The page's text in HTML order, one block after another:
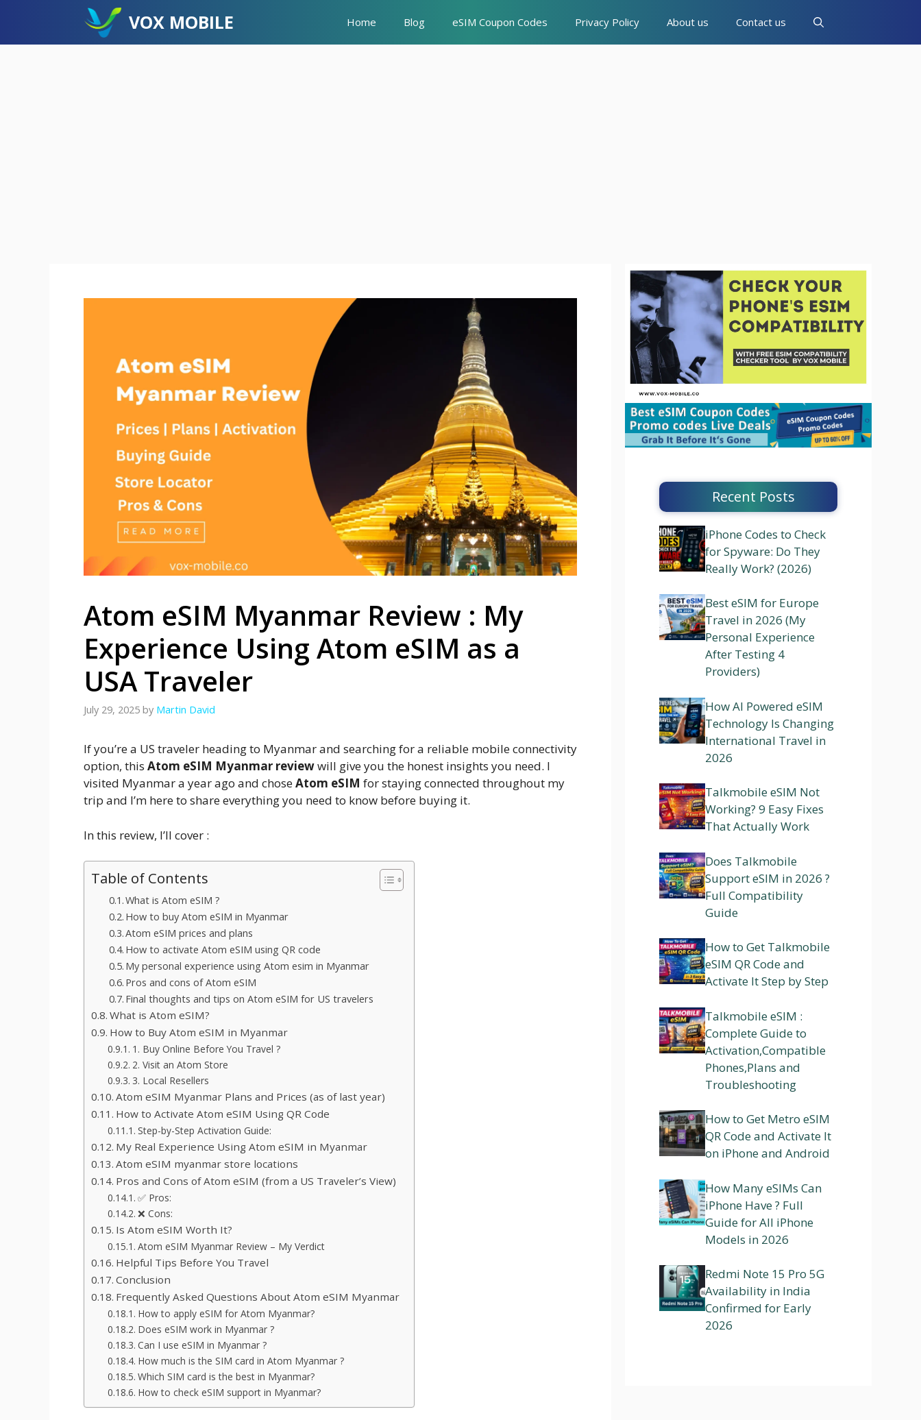
content
VOX MOBILE Home Blog eSIM Coupon Codes Privacy Policy About us Contact us
Atom eSIM Myanmar Review : My
Experience Using Atom eSIM as a
USA Traveler
July 29, 2025 by Martin David
If you’re a US traveler heading to Myanmar and searching for a reliable mobile connectivity
option, this Atom eSIM Myanmar reviewwill give you the honest insights you need. I
visited Myanmar a year ago and choseAtom eSIM for staying connected throughout my
trip and I’m here to share everything you need to know before buying it.
In this review, I’ll cover :
Table of Contents
What is Atom eSIM ?
How to buy Atom eSIM in Myanmar
Atom eSIM prices and plans
How to activate Atom eSIM using QR code
My personal experience using Atom esim in Myanmar
Pros and cons of Atom eSIM
Final thoughts and tips on Atom eSIM for US travelers
What is Atom eSIM?
How to Buy Atom eSIM in Myanmar
1. Buy Online Before You Travel ?
2. Visit an Atom Store
3. Local Resellers
Atom eSIM Myanmar Plans and Prices (as of last year)
How to Activate Atom eSIM Using QR Code
Step-by-Step Activation Guide:
My Real Experience Using Atom eSIM in Myanmar
Atom eSIM myanmar store locations
Pros and Cons of Atom eSIM (from a US Traveler’s View)
✅ Pros:
❌ Cons:
Is Atom eSIM Worth It?
Atom eSIM Myanmar Review – My Verdict
Helpful Tips Before You Travel
Conclusion
Frequently Asked Questions About Atom eSIM Myanmar
How to apply eSIM for Atom Myanmar?
Does eSIM work in Myanmar ?
Can I use eSIM in Myanmar ?
How much is the SIM card in Atom Myanmar ?
Which SIM card is the best in Myanmar?
How to check eSIM support in Myanmar?
Recent Posts
iPhone Codes to Check
for Spyware: Do They
Really Work? (2026)
Best eSIM for Europe
Travel in 2026 (My
Personal Experience
After Testing 4
Providers)
How AI Powered eSIM
Technology Is Changing
International Travel in
2026
Talkmobile eSIM Not
Working? 9 Easy Fixes
That Actually Work
Does Talkmobile
Support eSIM in 2026 ?
Full Compatibility
Guide
How to Get Talkmobile
eSIM QR Code and
Activate It Step by Step
Talkmobile eSIM :
Complete Guide to
Activation,Compatible
Phones,Plans and
Troubleshooting
How to Get Metro eSIM
QR Code and Activate It
on iPhone and Android
How Many eSIMs Can
iPhone Have ? Full
Guide for All iPhone
Models in 2026
Redmi Note 15 Pro 5G
Availability in India
Confirmed for Early
2026